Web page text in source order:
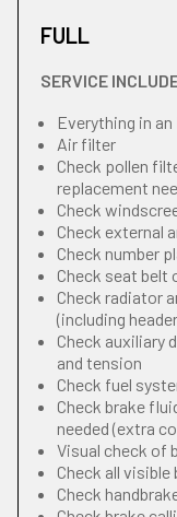
FULL
SERVICE
Everything in
Air filter
Check pollen
replacement
Check
Check external
Check number
Check seat belt
Check radiator
(including
Check auxiliary
and tension
Check fuel
Check brake
needed (extra
Visual check of
Check all
Check